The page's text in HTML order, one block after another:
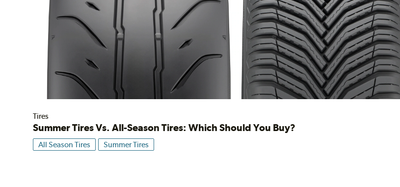
Tires
Summer Tires Vs. All-Season Tires: Which Should You Buy?
All Season Tires Summer Tires